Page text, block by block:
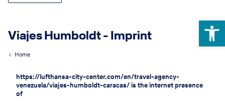
Viajes Humboldt - Imprint
Home
https://lufthansa-city-center.com/en/travel-agency-
venezuela/viajes-humboldt-caracas/ is the internet presence
of